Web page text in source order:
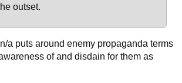
outset.
a puts around enemy propaganda terms
of and disdain for them as